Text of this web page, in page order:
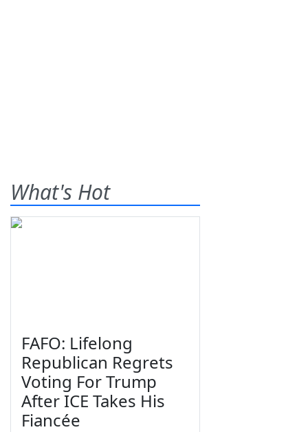
What's Hot
FAFO: Lifelong
Republican Regrets
Voting For Trump
After ICE Takes His
Fiancée